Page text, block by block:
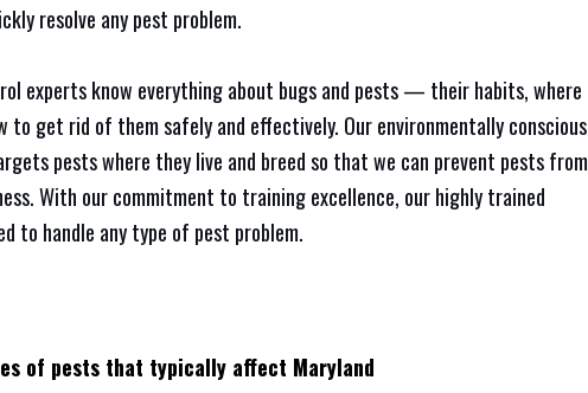
resolve any pest problem.
experts know everything about bugs and pests — their habits, where
to get rid of them safely and effectively. Our environmentally conscious
pests where they live and breed so that we can prevent pests from
With our commitment to training excellence, our highly trained
to handle any type of pest problem.
of pests that typically affect Maryland